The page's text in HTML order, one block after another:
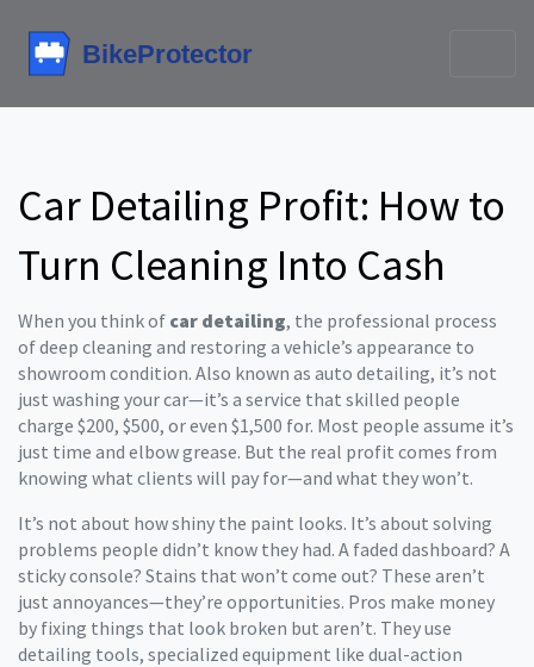
Car Detailing Profit: How to
Turn Cleaning Into Cash
When you think of car detailing, the professional process
of deep cleaning and restoring a vehicle’s appearance to
showroom condition. Also known as auto detailing, it’s not
just washing your car—it’s a service that skilled people
charge $200, $500, or even $1,500 for. Most people assume it’s
just time and elbow grease. But the real profit comes from
knowing what clients will pay for—and what they won’t.
It’s not about how shiny the paint looks. It’s about solving
problems people didn’t know they had. A faded dashboard? A
sticky console? Stains that won’t come out? These aren’t
just annoyances—they’re opportunities. Pros make money
by fixing things that look broken but aren’t. They use
detailing tools, specialized equipment like dual-action